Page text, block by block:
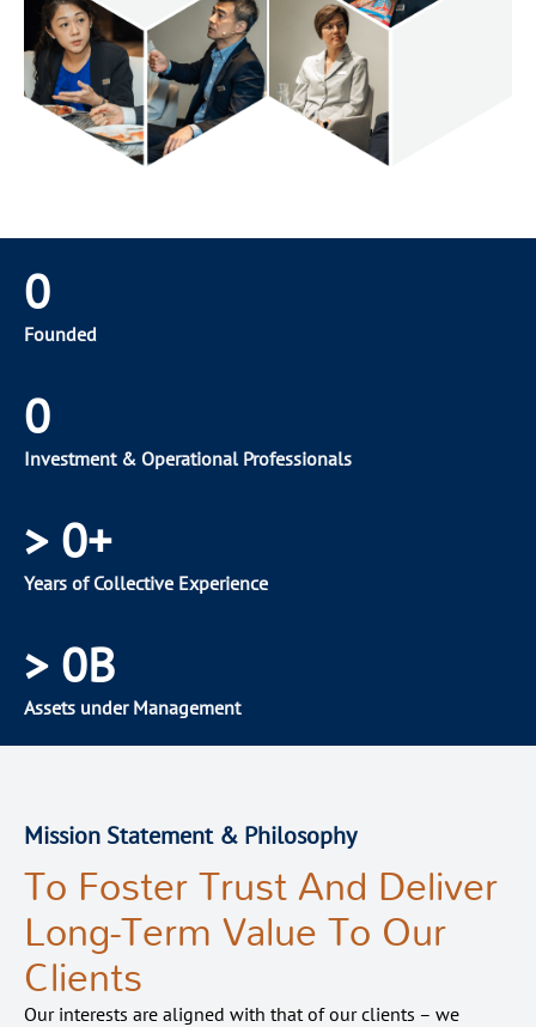
0
Founded
0
Investment & Operational Professionals
> 0+
Years of Collective Experience
> 0B
Assets under Management
Mission Statement & Philosophy
To Foster Trust And Deliver
Long-Term Value To Our
Clients
Our interests are aligned with that of ourclients – we